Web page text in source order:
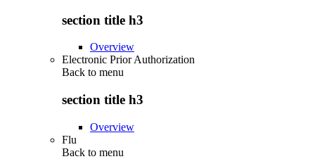
section title h3
Overview
Electronic Prior Authorization
Back to menu
section title h3
Overview
Flu
Back to menu